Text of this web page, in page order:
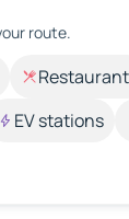
route.
EV stations